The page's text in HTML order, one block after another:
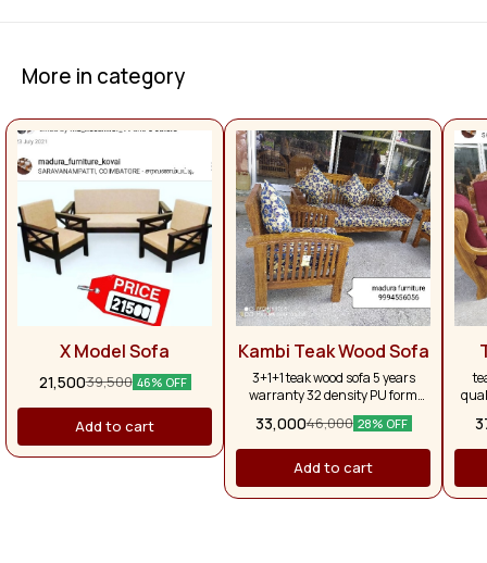
More in category
X Model Sofa
21,50039,500 46% OFF
Add to cart
Kambi Teak Wood Sofa
3+1+1 teak wood sofa 5 years
warranty 32 density PU form
with five pillows
33,00046,000 28% OFF
Add to cart